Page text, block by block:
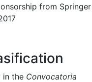
from Springer
in the Convocatoria